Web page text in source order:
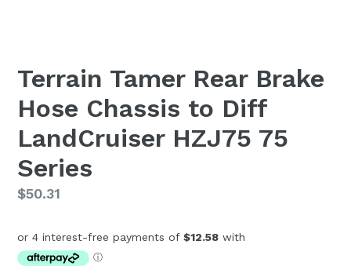
Terrain Tamer Rear Brake
Hose Chassis to Diff
LandCruiser HZJ75 75
Series
Regular
$50.31